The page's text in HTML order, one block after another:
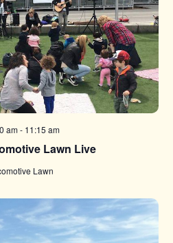
Lawn Live
am- 11:15 am
Lawn